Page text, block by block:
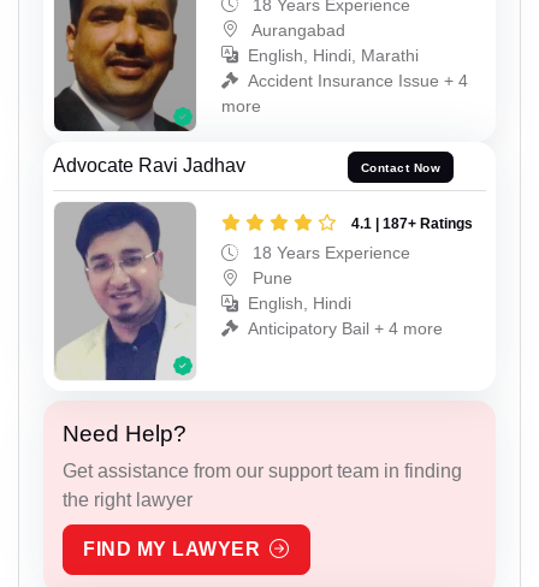
18 Years Experience
Aurangabad
English, Hindi, Marathi
Accident Insurance Issue + 4
more
Advocate Ravi Jadhav Contact Now
4.1 | 187+ Ratings
18 Years Experience
Pune
English, Hindi
Anticipatory Bail + 4 more
Need Help?
Get assistance from our support team in finding
the right lawyer
FIND MY LAWYER